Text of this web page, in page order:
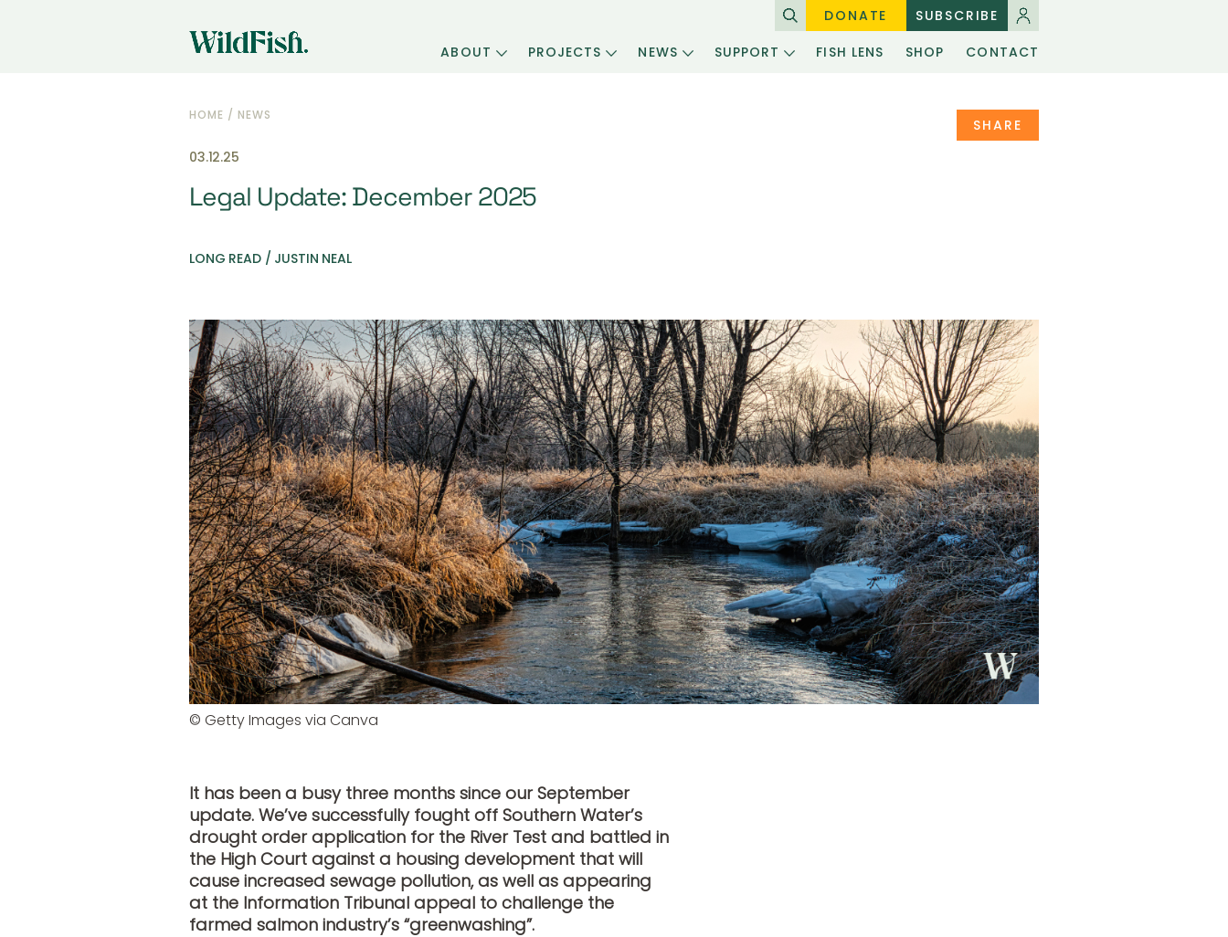
DONATE
SUBSCRIBE
ABOUT
PROJECTS NEWS SUPPORT FISH LENS SHOP CONTACT
HOME / NEWS
03.12.25
Legal Update: December 2025
LONG READ / JUSTIN NEAL
SHARE
© Getty Images via Canva
It has been a busy three months since our September
update. We’ve successfully fought off Southern Water’s
drought order application for the River Test and battled in
the High Court against a housing development that will
cause increased sewage pollution, as well as appearing
at the Information Tribunal appeal to challenge the
farmed salmon industry’s “greenwashing”.